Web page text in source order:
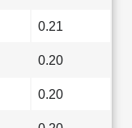
0.21
0.20
0.20